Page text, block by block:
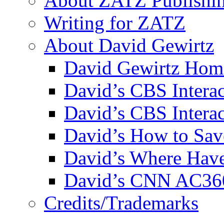
Writing for ZATZ
About David Gewirtz
David Gewirtz
David’s CBS
David’s CBS
David’s How to
David’s Where
David’s CNN
Credits/Trademarks